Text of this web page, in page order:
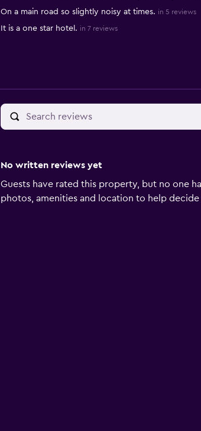
On a main road so slightly noisy at times. in 5 reviews
It is a one star hotel. in 7 reviews
No written reviews yet
Guests have rated this property, but no one
photos, amenities and location to help